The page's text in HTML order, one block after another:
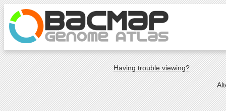
Having trouble viewing?